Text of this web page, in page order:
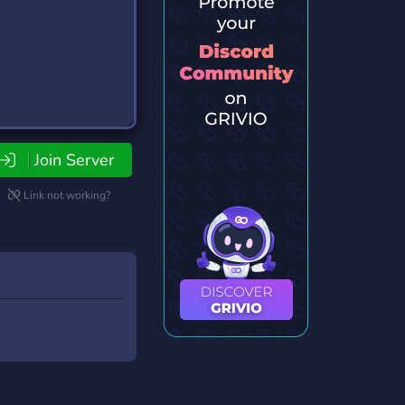
Join Server
Link not working?